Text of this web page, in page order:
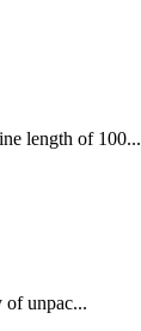
length of 100...
of unpac...